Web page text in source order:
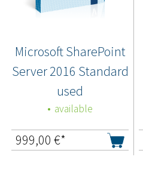
Microsoft SharePoint
Server 2016 Standard
used
available
999,00 €*